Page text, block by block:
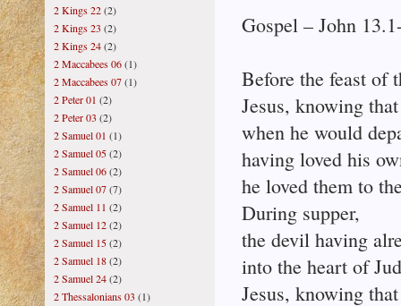
Gospel – John
Before the feast of
Jesus, knowing
when he would
having loved his
he loved them to
During supper,
the devil having
into the heart of
Jesus, knowing
2 Kings 22(2)
2 Kings 23 (2)
2 Kings 24(2)
2 Maccabees 06(1)
2 Maccabees 07(1)
2 Peter 01 (2)
2 Peter 03 (2)
2 Samuel 01 (1)
2 Samuel 05(2)
2 Samuel 06(2)
2 Samuel 07(7)
2 Samuel 11 (2)
2 Samuel 12(2)
2 Samuel 15(2)
2 Samuel 18(2)
2 Samuel 24(2)
2 Thessalonians 03 (1)